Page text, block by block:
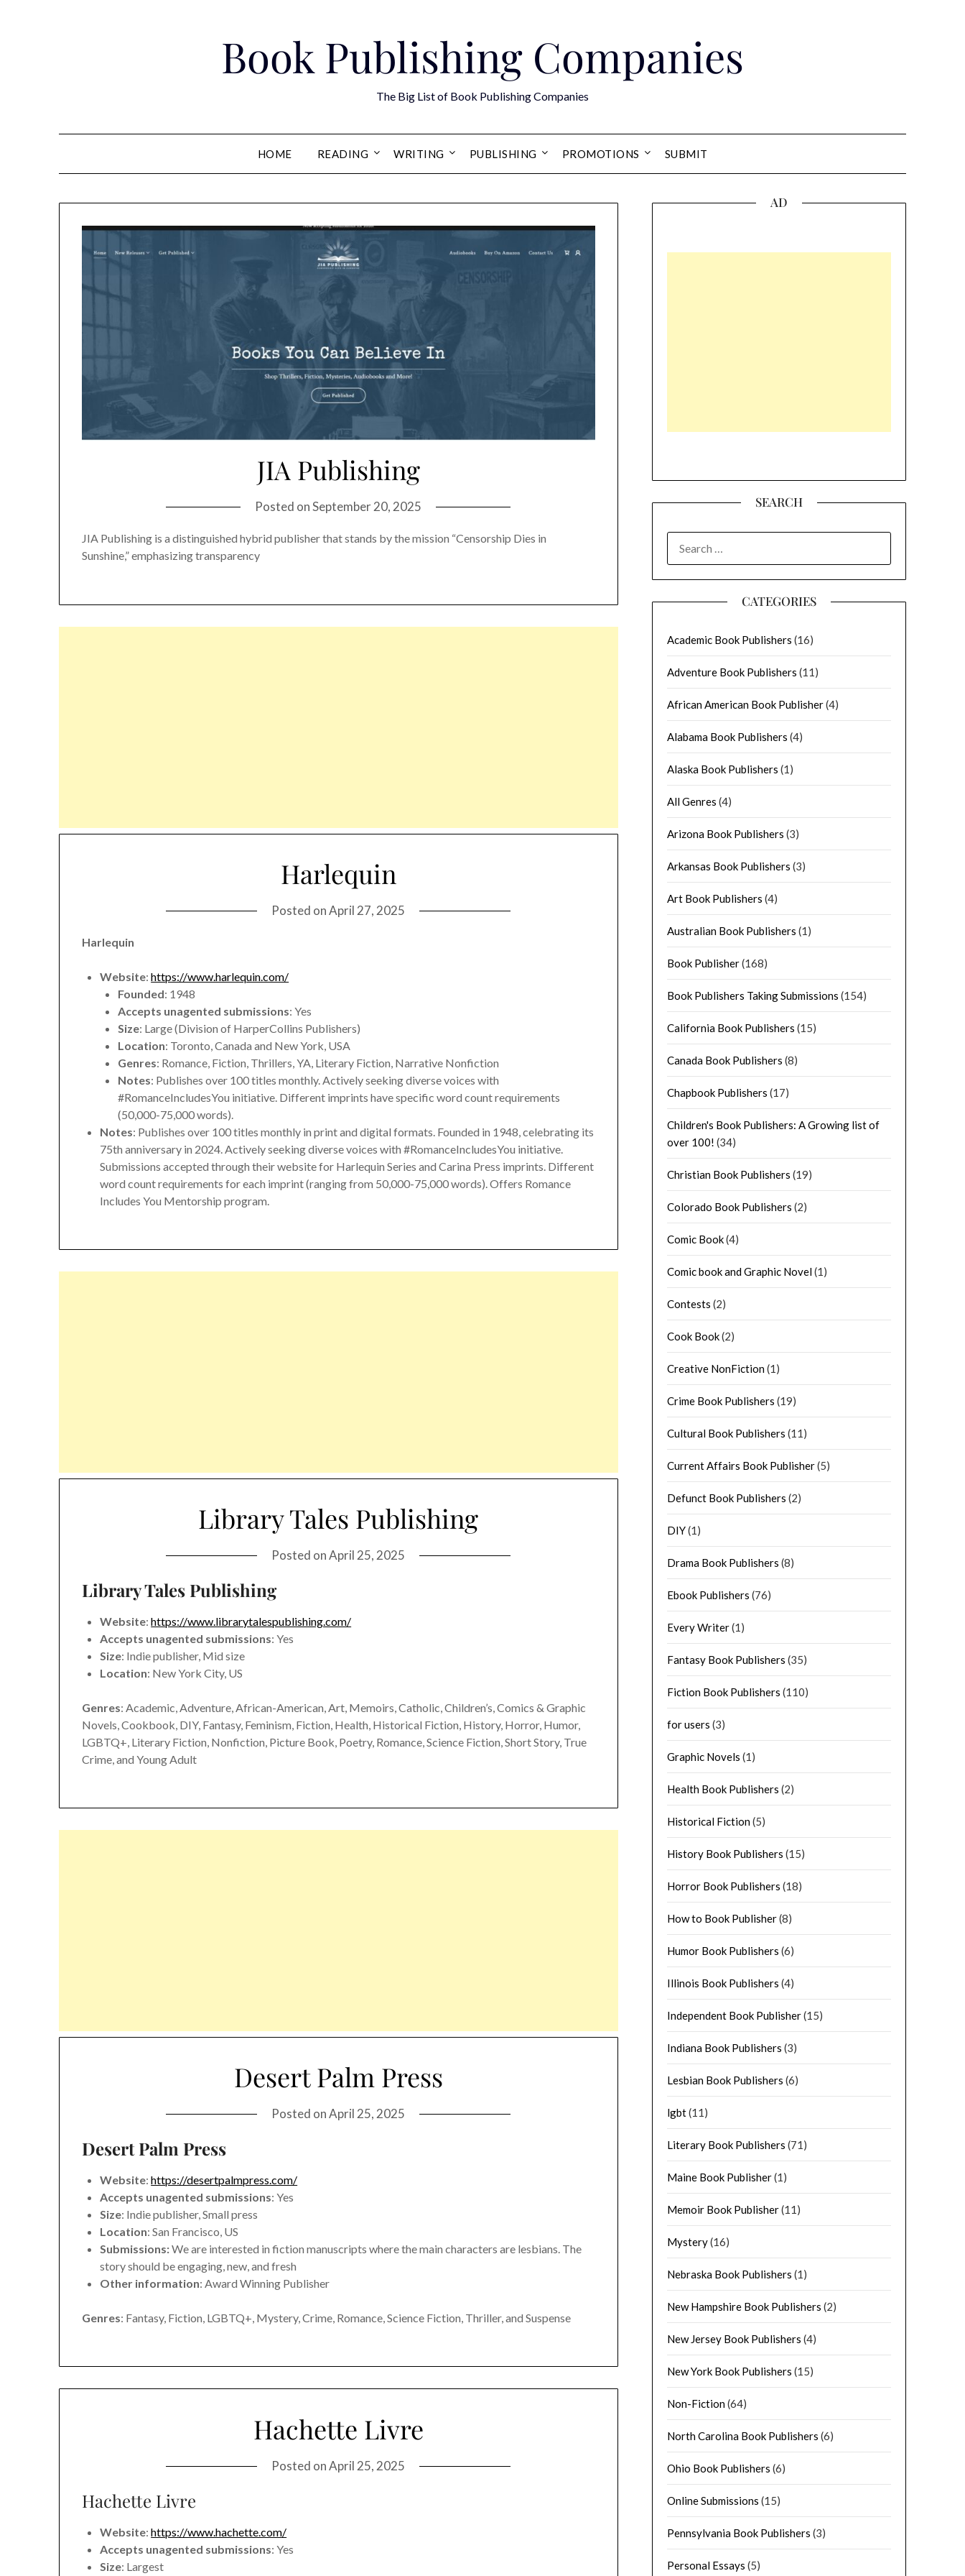
Book Publishing Companies
The Big List of Book Publishing Companies
HOME READING WRITING PUBLISHING PROMOTIONS SUBMIT
JIA Publishing
Posted onSeptember 20, 2025
JIA Publishing is a distinguished hybrid publisher that stands by the mission “Censorship Dies in
Sunshine,” emphasizing transparency
Harlequin
Posted onApril 27, 2025
Harlequin
Website:https://www.harlequin.com/
Founded: 1948
Accepts unagented submissions: Yes
Size: Large (Division of HarperCollins Publishers)
Location: Toronto, Canada and New York, USA
Genres: Romance, Fiction, Thrillers, YA, Literary Fiction, Narrative Nonfiction
Notes: Publishes over 100 titles monthly. Actively seeking diverse voices with
#RomanceIncludesYou initiative. Different imprints have specific word count requirements
(50,000-75,000 words).
Notes: Publishes over 100 titles monthly in print and digital formats. Founded in 1948, celebrating its
75th anniversary in 2024. Actively seeking diverse voices with #RomanceIncludesYou initiative.
Submissions accepted through their website for Harlequin Series and Carina Press imprints. Different
word count requirements for each imprint (ranging from 50,000-75,000 words). Offers Romance
Includes You Mentorship program.
Library Tales Publishing
Posted onApril 25, 2025
Library Tales Publishing
Website:https://www.librarytalespublishing.com/
Accepts unagented submissions: Yes
Size: Indie publisher, Mid size
Location: New York City, US
Genres: Academic, Adventure, African-American, Art, Memoirs, Catholic, Children’s, Comics & Graphic
Novels, Cookbook, DIY, Fantasy, Feminism, Fiction, Health, Historical Fiction, History, Horror, Humor,
LGBTQ+, Literary Fiction, Nonfiction, Picture Book, Poetry, Romance, Science Fiction, Short Story, True
Crime, and Young Adult
Desert Palm Press
Posted onApril 25, 2025
Desert Palm Press
Website:https://desertpalmpress.com/
Accepts unagented submissions: Yes
Size: Indie publisher, Small press
Location: San Francisco, US
Submissions:We are interested in fiction manuscripts where the main characters are lesbians. The
story should be engaging, new, and fresh
Other information: Award Winning Publisher
Genres: Fantasy, Fiction, LGBTQ+, Mystery, Crime, Romance, Science Fiction, Thriller, and Suspense
Hachette Livre
Posted onApril 25, 2025
Hachette Livre
Website:https://www.hachette.com/
Accepts unagented submissions: Yes
Size: Largest
AD
SEARCH
FOR:
CATEGORIES
Academic Book Publishers (16)
Adventure Book Publishers (11)
African American Book Publisher(4)
Alabama Book Publishers (4)
Alaska Book Publishers (1)
All Genres (4)
Arizona Book Publishers (3)
Arkansas Book Publishers (3)
Art Book Publishers (4)
Australian Book Publishers (1)
Book Publisher(168)
Book Publishers Taking Submissions (154)
California Book Publishers (15)
Canada Book Publishers (8)
Chapbook Publishers (17)
Children's Book Publishers: A Growing list of
over 100! (34)
Christian Book Publishers (19)
Colorado Book Publishers (2)
Comic Book(4)
Comic book and Graphic Novel(1)
Contests (2)
Cook Book(2)
Creative NonFiction(1)
Crime Book Publishers (19)
Cultural Book Publishers (11)
Current Affairs Book Publisher(5)
Defunct Book Publishers (2)
DIY(1)
Drama Book Publishers (8)
Ebook Publishers (76)
Every Writer(1)
Fantasy Book Publishers (35)
Fiction Book Publishers (110)
for users (3)
Graphic Novels (1)
Health Book Publishers (2)
Historical Fiction(5)
History Book Publishers (15)
Horror Book Publishers (18)
How to Book Publisher(8)
Humor Book Publishers (6)
Illinois Book Publishers (4)
Independent Book Publisher(15)
Indiana Book Publishers (3)
Lesbian Book Publishers (6)
lgbt(11)
Literary Book Publishers (71)
Maine Book Publisher(1)
Memoir Book Publisher(11)
Mystery(16)
Nebraska Book Publishers (1)
New Hampshire Book Publishers (2)
New Jersey Book Publishers (4)
New York Book Publishers (15)
Non-Fiction(64)
North Carolina Book Publishers (6)
Ohio Book Publishers (6)
Online Submissions (15)
Pennsylvania Book Publishers (3)
Personal Essays (5)